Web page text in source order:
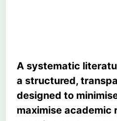
A systematic
a structured,
designed to
maximise academic